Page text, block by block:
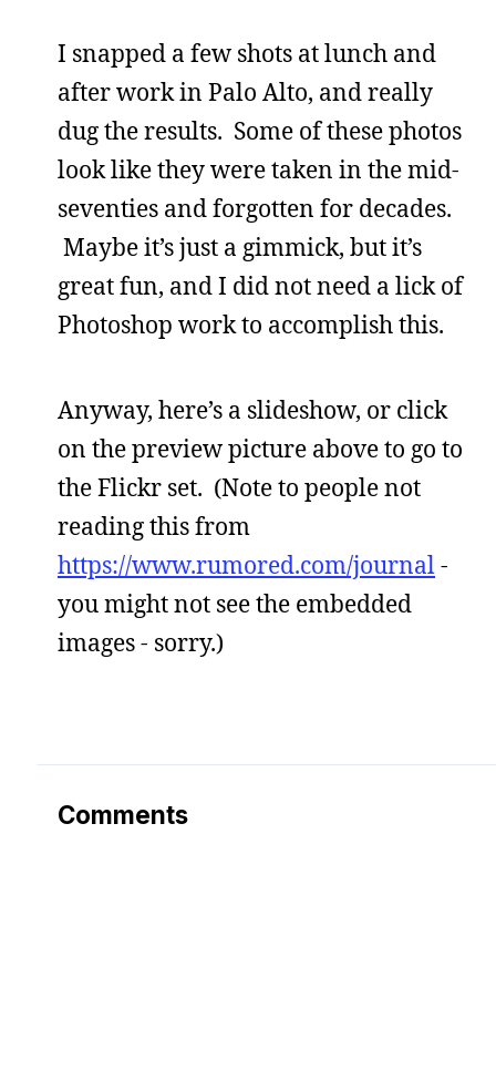
I snapped a few shots at lunch and
after work in Palo Alto, and really
dug the results. Some of these photos
look like they were taken in the mid-
seventies and forgotten for decades.
Maybe it’s just a gimmick, but it’s
great fun, and I did not need a lick of
Photoshop work to accomplish this.
Anyway, here’s a slideshow, or click
on the preview picture above to go to
the Flickr set. (Note to people not
reading this from
https://www.rumored.com/journal -
you might not see the embedded
images - sorry.)
Comments